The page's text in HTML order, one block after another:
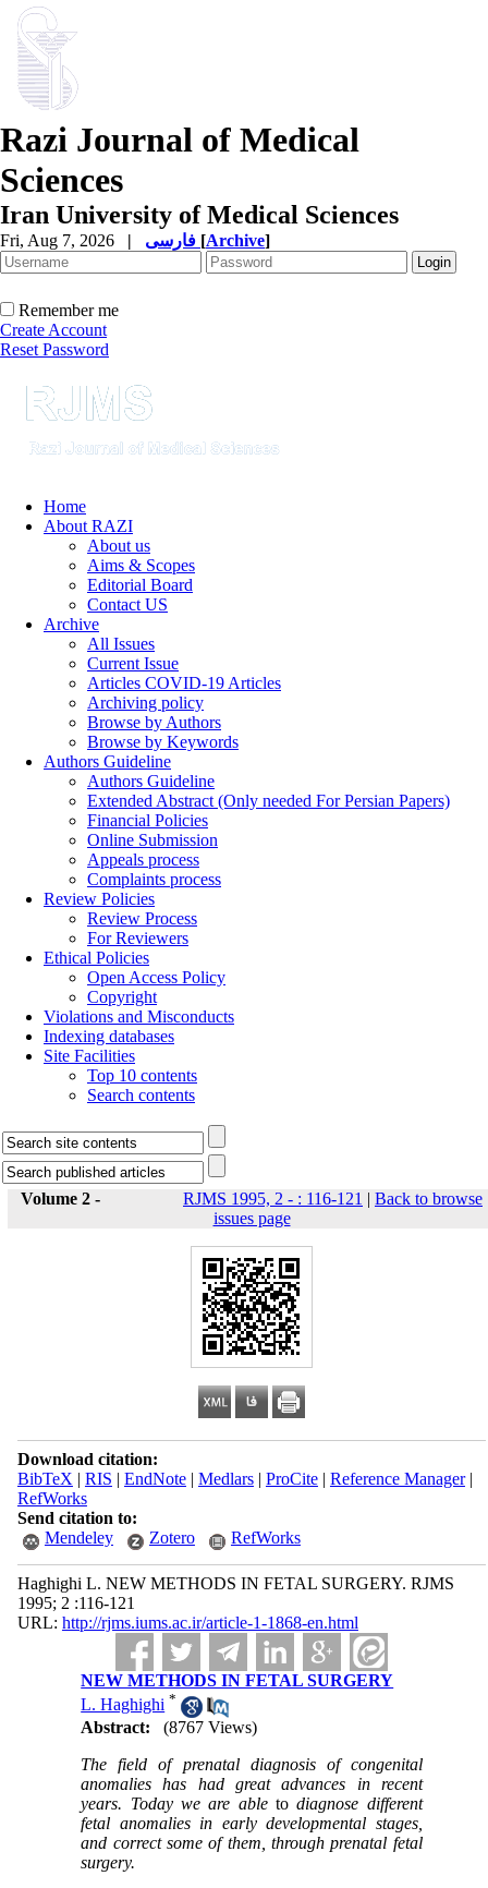
Razi Journal of Medical
Sciences
Iran University of Medical Sciences
Fri, Aug 7, 2026 | [Archive]
Remember me
Create Account
Reset Password
Home
About RAZI
About us
Aims & Scopes
Editorial Board
Contact US
Archive
All Issues
Current Issue
Articles COVID-19 Articles
Archiving policy
Browse by Authors
Browse by Keywords
Authors Guideline
Authors Guideline
Extended Abstract (Only needed For Persian Papers)
Financial Policies
Online Submission
Appeals process
Complaints process
Review Policies
Review Process
For Reviewers
Ethical Policies
Open Access Policy
Copyright
Violations and Misconducts
Indexing databases
Site Facilities
Top 10 contents
Search contents
Volume 2 - RJMS 1995, 2 - : 116-121 | Back to browse
issues page
Download citation:
BibTeX | RIS | EndNote| Medlars| ProCite| Reference Manager|
RefWorks
Send citation to:
Mendeley
Zotero RefWorks
Haghighi L. NEW METHODS IN FETAL SURGERY. RJMS
1995; 2 :116-121
URL: http://rjms.iums.ac.ir/article-1-1868-en.html
NEW METHODS IN FETAL SURGERY
L. Haghighi *
Abstract:
(8767 Views)
The field of prenatal diagnosis of congenital
anomalies has had great advances in recent
years. Today we are abletodiagnose different
fetal anomalies in early developmental stages,
and correct some of them, through prenatal fetal
surgery.